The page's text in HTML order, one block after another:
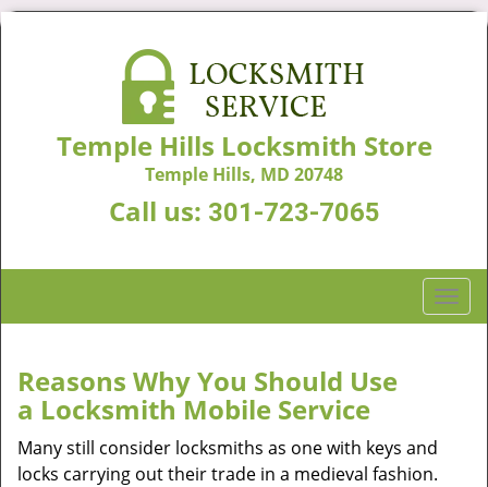
Temple Hills Locksmith Store
Temple Hills, MD 20748
Call us: 301-723-7065
T
o
Reasons Why You Should Use
a Locksmith Mobile Service
Many still consider locksmiths as one with keys and
locks carrying out their trade in a medieval fashion.